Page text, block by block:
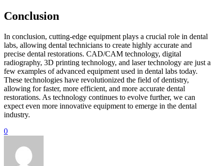
Conclusion
In conclusion, cutting-edge equipment plays a crucial role in dental
labs, allowing dental technicians to create highly accurate and
precise dental restorations. CAD/CAM technology, digital
radiography, 3D printing technology, and laser technology are just a
few examples of advanced equipment used in dental labs today.
These technologies have revolutionized the field of dentistry,
allowing for faster, more efficient, and more accurate dental
restorations. As technology continues to evolve further, we can
expect even more innovative equipment to emerge in the dental
industry.
0